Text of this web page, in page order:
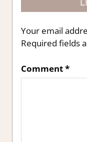
Your email
Required fields
Comment*